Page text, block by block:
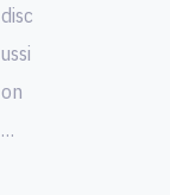
disc
ussi
on
…